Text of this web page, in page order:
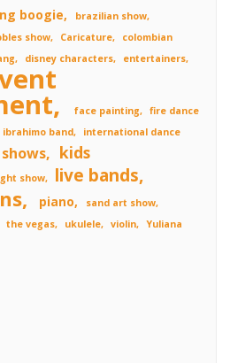
boogie
brazilian show
show Caricature
colombian
disney characters entertainers
face painting
fire dance
ibrahimo band
international dance
kids
show live bands
piano
sand art show
the vegas ukulele violin
Yuliana